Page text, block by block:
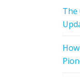
The